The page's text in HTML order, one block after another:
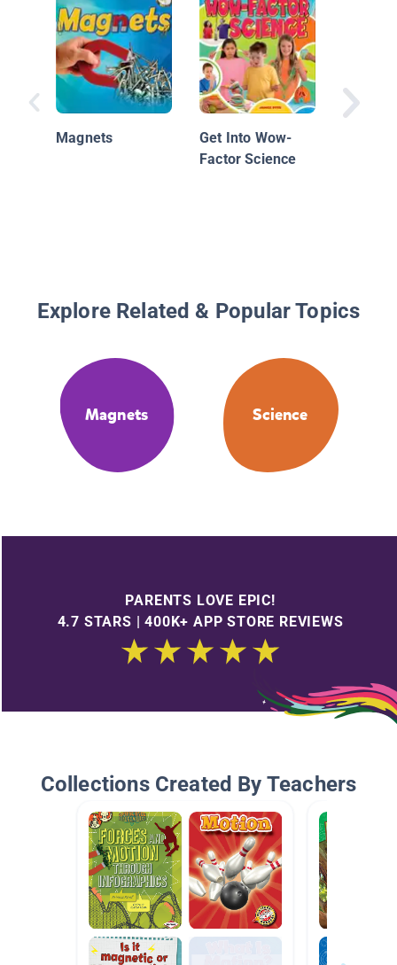
Magnets
Get Into Wow-
Factor Science
Simple
Explore Related & Popular Topics
Magnets Science
PARENTS LOVE EPIC!
4.7 STARS | 400K+ APP STORE REVIEWS
Collections Created By Teachers